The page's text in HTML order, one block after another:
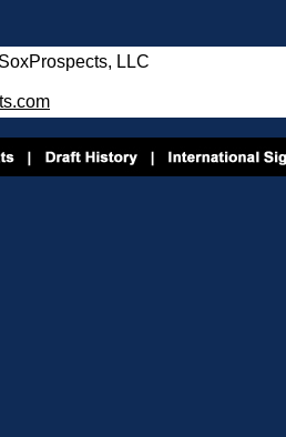
LLC